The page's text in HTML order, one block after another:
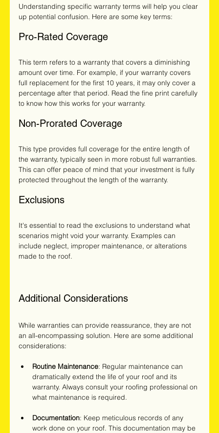
Understanding specific warranty terms will help you clear
up potential confusion. Here are some key terms:
Pro-Rated Coverage
This term refers to a warranty that covers a diminishing
amount over time. For example, if your warranty covers
full replacement for the first 10 years, it may only cover a
percentage after that period. Read the fine print carefully
to know how this works for your warranty.
Non-Prorated Coverage
This type provides full coverage for the entire length of
the warranty, typically seen in more robust full warranties.
This can offer peace of mind that your investment is fully
protected throughout the length of the warranty.
Exclusions
It's essential to read the exclusions to understand what
scenarios might void your warranty. Examples can
include neglect, improper maintenance, or alterations
made to the roof.
Additional Considerations
While warranties can provide reassurance, they are not
an all-encompassing solution. Here are some additional
considerations:
Routine Maintenance: Regular maintenance can
dramatically extend the life of your roof and its
warranty. Always consult your roofing professional on
what maintenance is required.
Documentation: Keep meticulous records of any
work done on your roof. This documentation may be